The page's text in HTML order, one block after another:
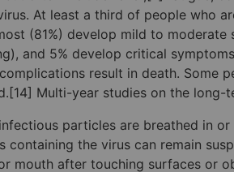
At least a third of people who
(81%) develop mild to
and 5% develop critical
result in death. Some
Multi-year studies on the long-
particles are breathed in
the virus can remain
mouth after touching surfaces or